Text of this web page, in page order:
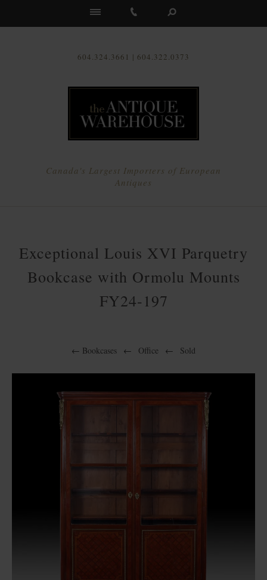
604.324.3661 | 604.322.0373
Canada's Largest Importers of European
Antiques
Exceptional Louis XVI Parquetry
Bookcase with Ormolu Mounts
FY24-197
← Bookcases ← Office ← Sold